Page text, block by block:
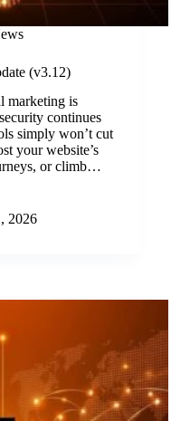
(v3.12)
marketing is
continues
simply won’t cut
your website’s
or climb…
2026